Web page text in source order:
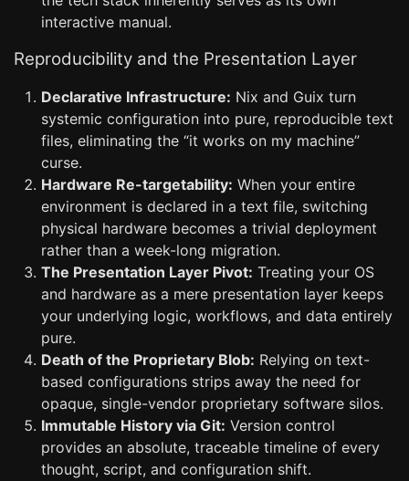
interactive manual.
Reproducibility and the Presentation Layer
Declarative Infrastructure: Nix and Guix turn
systemic configuration into pure, reproducible text
files, eliminating the “it works on my machine”
curse.
Hardware Re-targetability: When your entire
environment is declared in a text file, switching
physical hardware becomes a trivial deployment
rather than a week-long migration.
The Presentation Layer Pivot: Treating your OS
and hardware as a mere presentation layer keeps
your underlying logic, workflows, and data entirely
pure.
Death of the Proprietary Blob: Relying on text-
based configurations strips away the need for
opaque, single-vendor proprietary software silos.
Immutable History via Git: Version control
provides an absolute, traceable timeline of every
thought, script, and configuration shift.